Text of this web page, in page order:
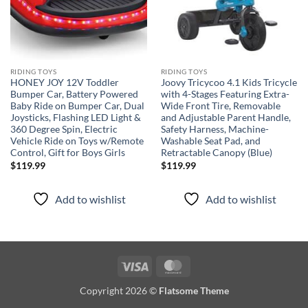
RIDING TOYS
HONEY JOY 12V Toddler
Bumper Car, Battery Powered
Baby Ride on Bumper Car, Dual
Joysticks, Flashing LED Light &
360 Degree Spin, Electric
Vehicle Ride on Toys w/Remote
Control, Gift for Boys Girls
$119.99
Add to wishlist
RIDING TOYS
Joovy Tricycoo 4.1 Kids Tricycle
with 4-Stages Featuring Extra-
Wide Front Tire, Removable
and Adjustable Parent Handle,
Safety Harness, Machine-
Washable Seat Pad, and
Retractable Canopy (Blue)
$119.99
Add to wishlist
Visa
Copyright 2026 © Flatsome Theme